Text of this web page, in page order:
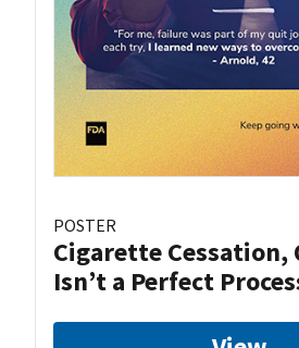
POSTER
Cigarette
Isn’t a Perfect